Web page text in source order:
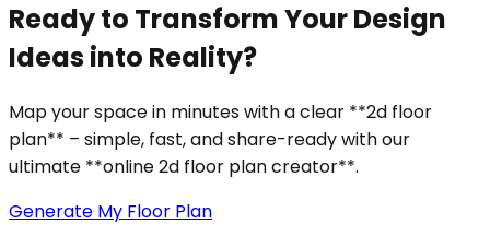
Ready to Transform Your Design
Ideas into Reality?
Map your space in minutes with a clear **2d floor
plan** – simple, fast, and share-ready with our
ultimate **online 2d floor plan creator**.
Generate My Floor Plan